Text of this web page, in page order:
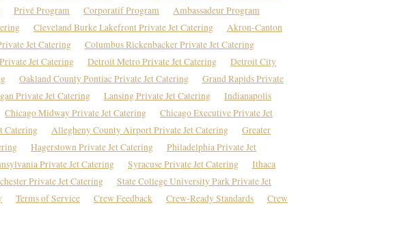
Privé Program Corporatif Program
Ambassadeur Program
Cleveland Burke Lakefront Private Jet Catering
Akron-Canton
Jet Catering
Columbus Rickenbacker Private Jet Catering
Jet Catering Detroit Metro Private Jet Catering
Detroit City
Oakland County Pontiac Private Jet Catering
Grand Rapids Private
Private Jet Catering Lansing Private Jet Catering
Indianapolis
Chicago Midway Private Jet Catering
Chicago Executive Private Jet
Catering Allegheny County Airport Private Jet Catering
Greater
Hagerstown Private Jet Catering
Philadelphia Private Jet
Private Jet Catering Syracuse Private Jet Catering
Ithaca
Private Jet Catering
State College University Park Private Jet
Terms of Service Crew Feedback Crew-Ready Standards
Crew